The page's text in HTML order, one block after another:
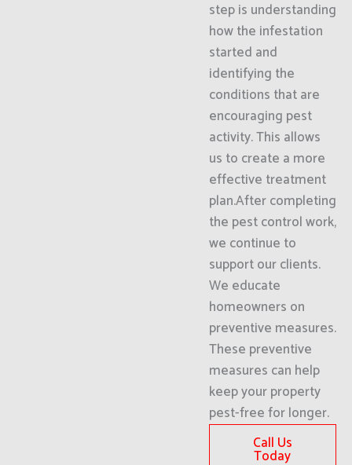
step is understanding
how the infestation
started and
identifying the
conditions that are
encouraging pest
activity. This allows
us to create a more
effective treatment
plan.After completing
the pest control work,
we continue to
support our clients.
We educate
homeowners on
preventive measures.
These preventive
measures can help
keep your property
pest-free for longer.
Call Us
Today